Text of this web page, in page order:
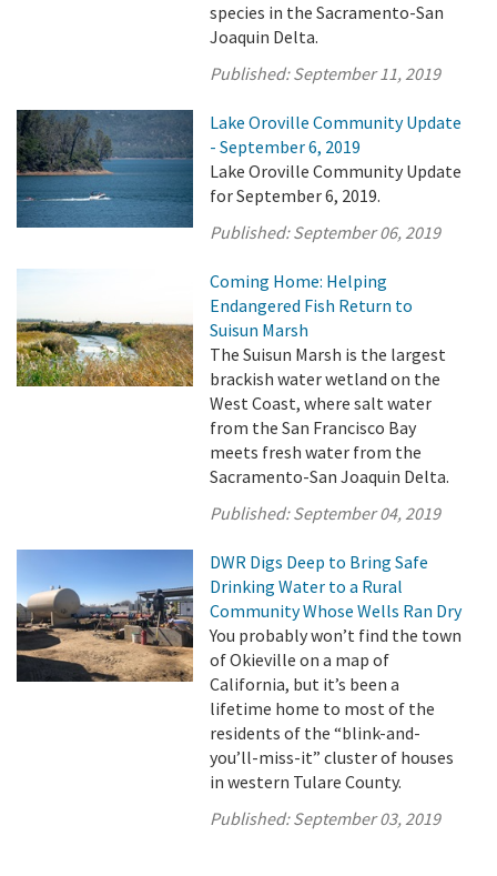
species in the Sacramento-San
Joaquin Delta.
Published:September 11, 2019
Lake Oroville Community Update
- September 6, 2019
Lake Oroville Community Update
for September 6, 2019.
Published:September 06, 2019
Coming Home: Helping
Endangered Fish Return to
Suisun Marsh
The Suisun Marsh is the largest
brackish water wetland on the
West Coast, where salt water
from the San Francisco Bay
meets fresh water from the
Sacramento-San Joaquin Delta.
Published:September 04, 2019
DWR Digs Deep to Bring Safe
Drinking Water to a Rural
Community Whose Wells Ran Dry
You probably won’t find the town
of Okieville on a map of
California, but it’s been a
lifetime home to most of the
residents of the “blink-and-
you’ll-miss-it” cluster of houses
in western Tulare County.
Published:September 03, 2019